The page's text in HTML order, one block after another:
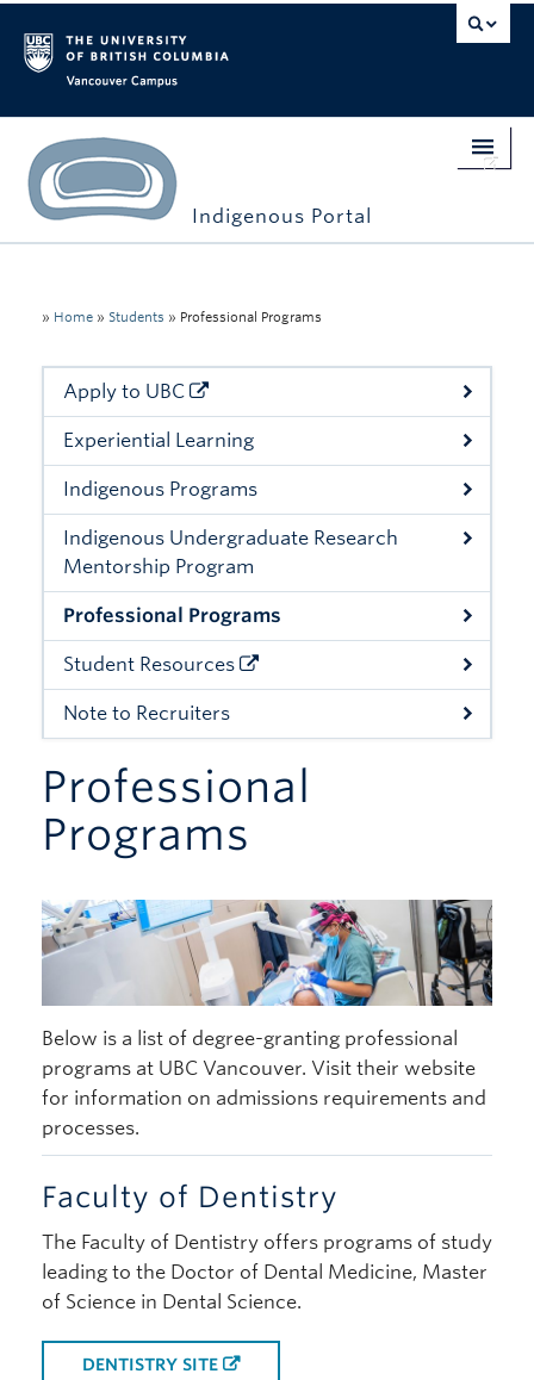
Indigenous Portal
Indigenous Engagement
Students
Faculty & Staff
Events
Stories
Giving
» Home » Students » Professional Programs
Apply to UBC
Experiential Learning
Indigenous Programs
Indigenous Undergraduate Research
Mentorship Program
Professional Programs
Student Resources
Note to Recruiters
Professional
Programs
Below is a list of degree-granting professional
programs at UBC Vancouver. Visit their website
for information on admissions requirements and
processes.
Faculty of Dentistry
The Faculty of Dentistry offers programs of study
leading to the Doctor of Dental Medicine, Master
of Science in Dental Science.
DENTISTRY SITE